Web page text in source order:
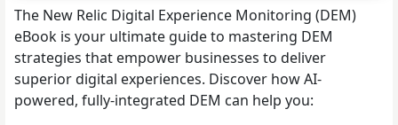
The New Relic Digital Experience Monitoring (DEM)
eBook is your ultimate guide to mastering DEM
strategies that empower businesses to deliver
superior digital experiences. Discover how AI-
powered, fully-integrated DEM can help you: